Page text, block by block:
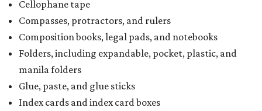
Cellophane tape
Compasses, protractors, and rulers
Composition books, legal pads, and notebooks
Folders, including expandable, pocket, plastic, and
manila folders
Glue, paste, and glue sticks
Index cards and index card boxes